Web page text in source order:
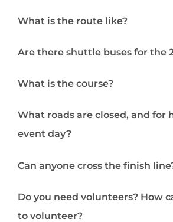
What is the route like?
Are there shuttle buses for the
What is the course?
What roads are closed, and for
event day?
Can anyone cross the finish
Do you need volunteers? How
to volunteer?